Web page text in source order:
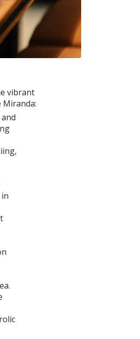
vibrant